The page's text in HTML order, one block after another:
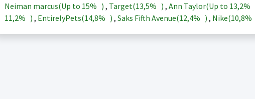
Neiman marcus(Up to 15% ) , Target(13,5% ) , Ann Taylor(Up to 13,2%
11,2% ) , EntirelyPets(14,8% ) , Saks Fifth Avenue(12,4% ) , Nike(10,8%